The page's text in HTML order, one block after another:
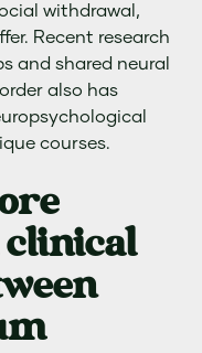
withdrawal,
Recent research
and shared neural
also has
courses.
clinical